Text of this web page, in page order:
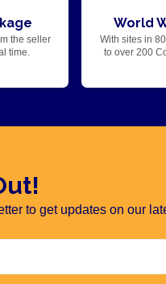
the seller
time.
World
With sites in
to over 200
to get updates on our